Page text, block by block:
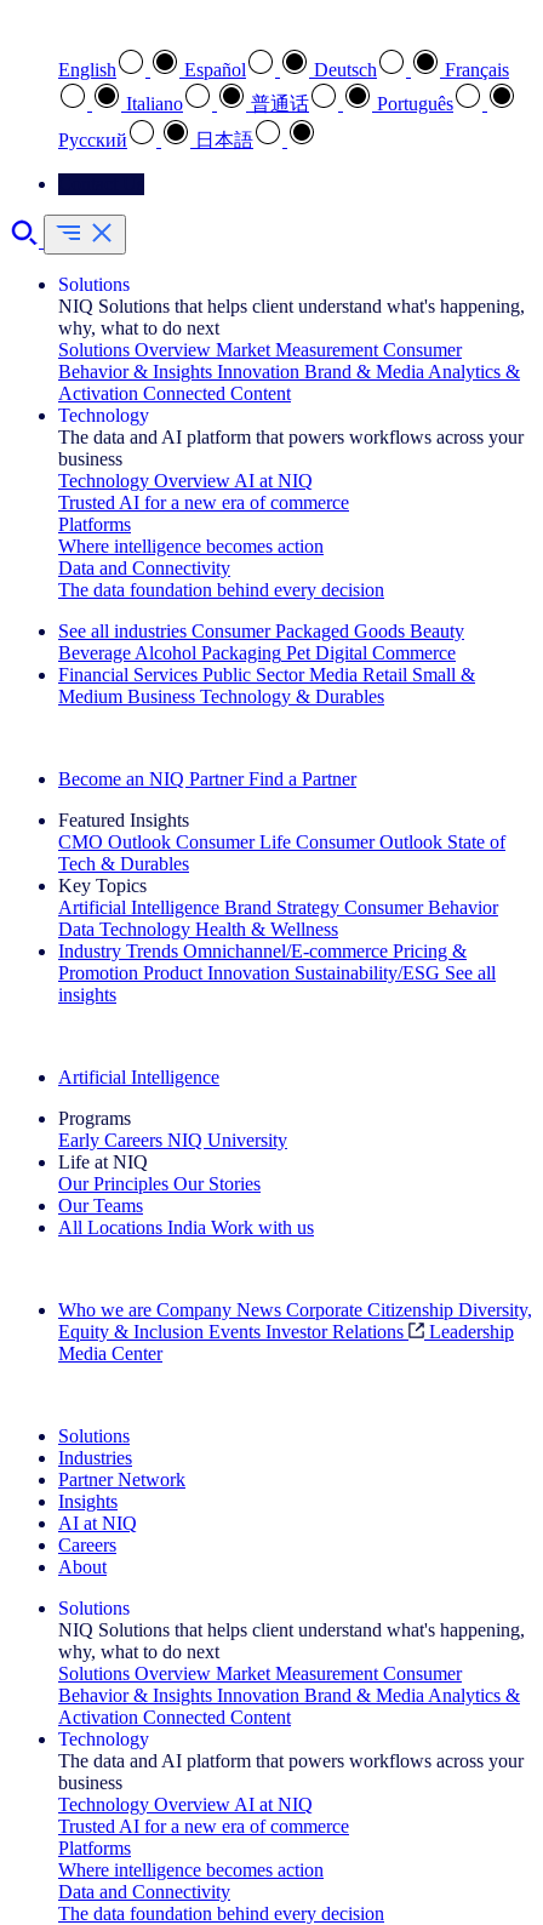
English Español Deutsch
Français
Italiano
普通话
Português
Pусский
日本語
Solutions
NIQ Solutions that helps client understand what's happening,
why, what to do next
Solutions Overview Market Measurement Consumer
Behavior & Insights Innovation Brand & Media Analytics &
Activation Connected Content
Technology
The data and AI platform that powers workflows across your
business
Technology Overview AI at NIQ
Trusted AI for a new era of commerce
Platforms
Where intelligence becomes action
Data and Connectivity
The data foundation behind every decision
See all industries Consumer Packaged Goods Beauty
Beverage Alcohol Packaging Pet Digital Commerce
Financial Services Public Sector Media Retail Small &
Medium Business Technology & Durables
Become an NIQ Partner Find a Partner
Featured Insights
CMO Outlook Consumer Life Consumer Outlook State of
Tech & Durables
Key Topics
Artificial Intelligence Brand Strategy Consumer Behavior
Data Technology Health & Wellness
Industry Trends Omnichannel/E-commerce Pricing &
Promotion Product Innovation Sustainability/ESG See all
insights
Artificial Intelligence
Programs
Early Careers NIQ University
Life at NIQ
Our Principles Our Stories
Our Teams
All Locations India Work with us
Who we are Company News Corporate Citizenship Diversity,
Equity & Inclusion Events Investor Relations
Leadership
Media Center
Solutions
Industries
Partner Network
Insights
AI at NIQ
Careers
About
Solutions
NIQ Solutions that helps client understand what's happening,
why, what to do next
Solutions Overview Market Measurement Consumer
Behavior & Insights Innovation Brand & Media Analytics &
Activation Connected Content
Technology
The data and AI platform that powers workflows across your
business
Technology Overview AI at NIQ
Trusted AI for a new era of commerce
Platforms
Where intelligence becomes action
Data and Connectivity
The data foundation behind every decision